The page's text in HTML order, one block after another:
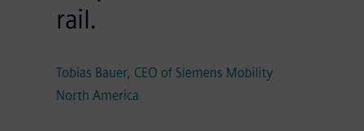
rail.
Tobias Bauer, CEO of Siemens Mobility
North America